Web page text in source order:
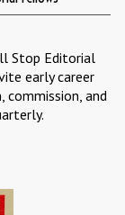
Stop Editorial
early career
and